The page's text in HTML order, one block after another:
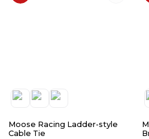
Moose Racing Ladder-style
Cable Tie